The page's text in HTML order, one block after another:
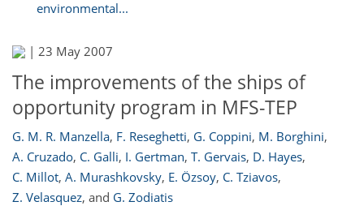
environmental...
| 23 May 2007
The improvements of the ships of
opportunity program in MFS-TEP
G. M. R. Manzella, F. Reseghetti, G. Coppini, M. Borghini,
A. Cruzado, C. Galli, I. Gertman, T. Gervais, D. Hayes,
C. Millot, A. Murashkovsky, E. Özsoy, C. Tziavos,
Z. Velasquez, and G. Zodiatis